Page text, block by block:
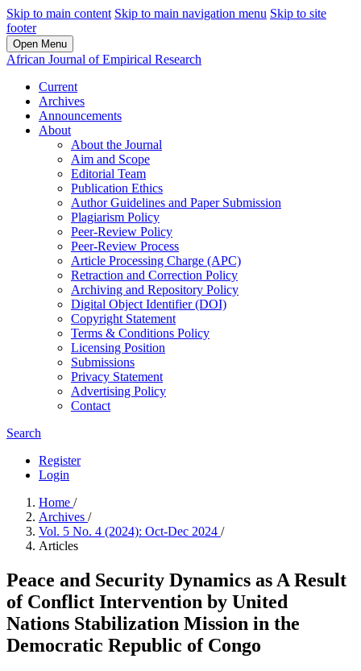
Skip to main content Skip to main navigation menu Skip to site
footer
Open Menu
African Journal of Empirical Research
Current
Archives
Announcements
About
About the Journal
Aim and Scope
Editorial Team
Publication Ethics
Author Guidelines and Paper Submission
Plagiarism Policy
Peer-Review Policy
Peer-Review Process
Article Processing Charge (APC)
Retraction and Correction Policy
Archiving and Repository Policy
Digital Object Identifier (DOI)
Copyright Statement
Terms & Conditions Policy
Licensing Position
Submissions
Privacy Statement
Advertising Policy
Contact
Search
Register
Login
Home /
Archives /
Vol. 5 No. 4 (2024): Oct-Dec 2024 /
Articles
Peace and Security Dynamics as A Result
of Conflict Intervention by United
Nations Stabilization Mission in the
Democratic Republic of Congo